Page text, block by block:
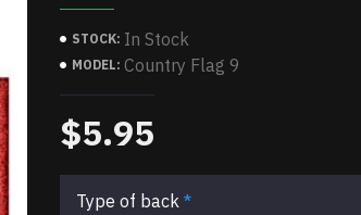
STOCK: In Stock
MODEL: Country Flag 9
$5.95
Type of back